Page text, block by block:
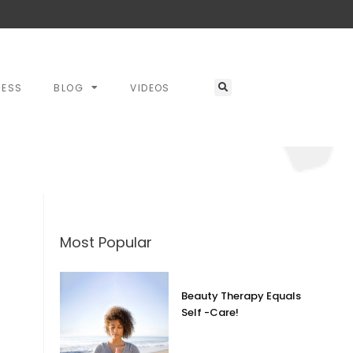
BLOG VIDEOS
Most Popular
Beauty Therapy Equals
Self -Care!